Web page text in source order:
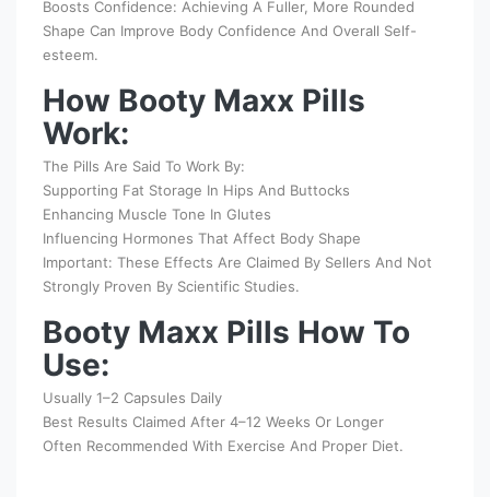
Boosts Confidence: Achieving A Fuller, More Rounded
Shape Can Improve Body Confidence And Overall Self-
esteem.
How Booty Maxx Pills
Work:
The Pills Are Said To Work By:
Supporting Fat Storage In Hips And Buttocks
Enhancing Muscle Tone In Glutes
Influencing Hormones That Affect Body Shape
Important: These Effects Are Claimed By Sellers And Not
Strongly Proven By Scientific Studies.
Booty Maxx Pills How To
Use:
Usually 1–2 Capsules Daily
Best Results Claimed After 4–12 Weeks Or Longer
Often Recommended With Exercise And Proper Diet.